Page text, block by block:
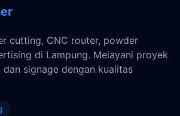
cutting, CNC router, powder
di Lampung. Melayani proyek
signage dengan kualitas